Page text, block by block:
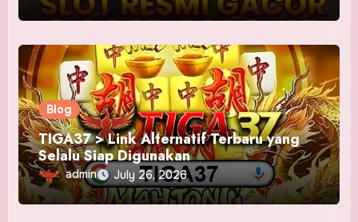
Blog
TIGA37 > Link Alternatif Terbaru yang
Selalu Siap Digunakan
admin July 26, 2026